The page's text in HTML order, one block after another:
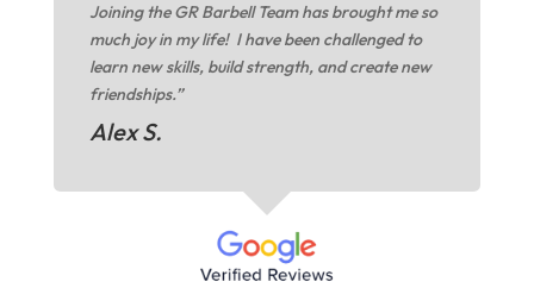
Joining the GR Barbell Team has brought me so
much joy in my life! I have been challenged to
learn new skills, build strength, and create new
friendships.”
Alex S.